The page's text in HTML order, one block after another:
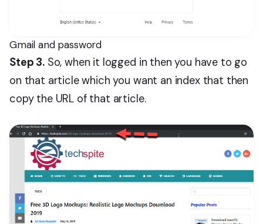
Gmail and password
Step 3.So, when it logged in then you have to go
on that article which you want an index that then
copy the URL of that article.